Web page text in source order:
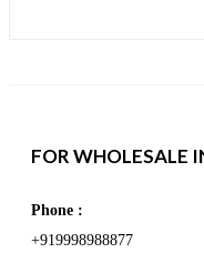
FOR WHOLESALE
Phone :
+919998988877